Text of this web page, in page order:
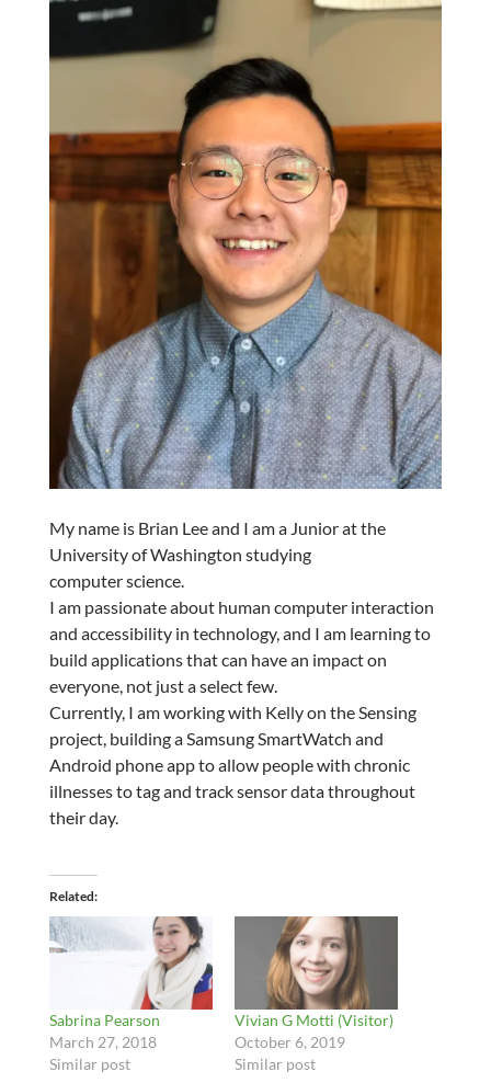
My name is Brian Lee and I am a Junior at the
University of Washington studying
computer science.
I am passionate about human computer interaction
and accessibility in technology, and I am learning to
build applications that can have an impact on
everyone, not just a select few.
Currently, I am working with Kelly on the Sensing
project, building a Samsung SmartWatch and
Android phone app to allow people with chronic
illnesses to tag and track sensor data throughout
their day.
Related
Sabrina Pearson
March 27, 2018
Similar post
Vivian G Motti (Visitor)
October 6, 2019
Similar post